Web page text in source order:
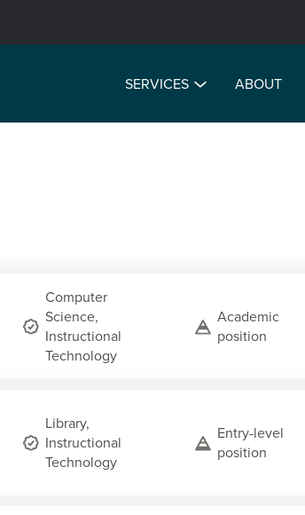
SERVICES ABOUT
Computer
Science,
Instructional
Technology
Academic
position
Library,
Instructional
Technology
Entry-level
position